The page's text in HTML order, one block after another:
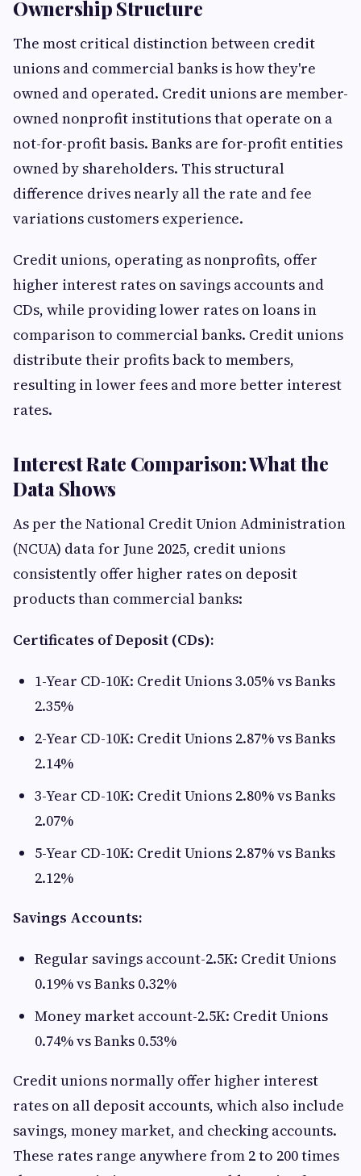
Ownership Structure
The most critical distinction between credit
unions and commercial banks is how they're
owned and operated. Credit unions are member-
owned nonprofit institutions that operate on a
not-for-profit basis. Banks are for-profit entities
owned by shareholders. This structural
difference drives nearly all the rate and fee
variations customers experience.
Credit unions, operating as nonprofits, offer
higher interest rates on savings accounts and
CDs, while providing lower rates on loans in
comparison to commercial banks. Credit unions
distribute their profits back to members,
resulting in lower fees and more better interest
rates.
Interest Rate Comparison: What the
Data Shows
As per the National Credit Union Administration
(NCUA) data for June 2025, credit unions
consistently offer higher rates on deposit
products than commercial banks:
Certificates of Deposit (CDs):
1-Year CD-10K: Credit Unions 3.05% vs Banks
2.35%
2-Year CD-10K: Credit Unions 2.87% vs Banks
2.14%
3-Year CD-10K: Credit Unions 2.80% vs Banks
2.07%
5-Year CD-10K: Credit Unions 2.87% vs Banks
2.12%
Savings Accounts:
Regular savings account-2.5K: Credit Unions
0.19% vs Banks 0.32%
Money market account-2.5K: Credit Unions
0.74% vs Banks 0.53%
Credit unions normally offer higher interest
rates on all deposit accounts, which also include
savings, money market, and checking accounts.
These rates range anywhere from 2 to 200 times